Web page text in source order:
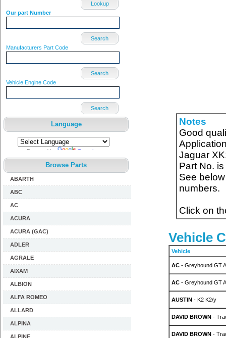
Lookup
Our part Number
Search
Manufacturers Part Code
Search
Vehicle Engine Code
Search
Language
Powered by Translate
Browse Parts
ABARTH
ABC
AC
ACURA
ACURA (GAC)
ADLER
AGRALE
AIXAM
ALBION
ALFA ROMEO
ALLARD
ALPINA
ALPINE
Notes
Good
Jaguar
Part No.
See
numbers.
Click on
Vehicle
Vehicle
AC- Greyhound GT
AC- Greyhound GT
AUSTIN- K2 K2/y
DAVID BROWN-
DAVID BROWN-